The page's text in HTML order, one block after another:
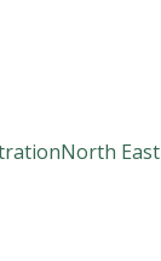
North